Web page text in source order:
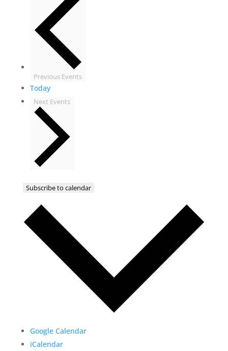
Previous Events
Today
Next Events
Subscribe to calendar
Google Calendar
iCalendar